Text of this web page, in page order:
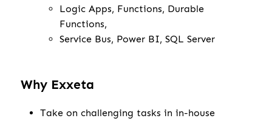
Logic Apps, Functions, Durable
Functions,
Service Bus, Power BI, SQL Server
Why Exxeta
Take on challenging tasks in in-house